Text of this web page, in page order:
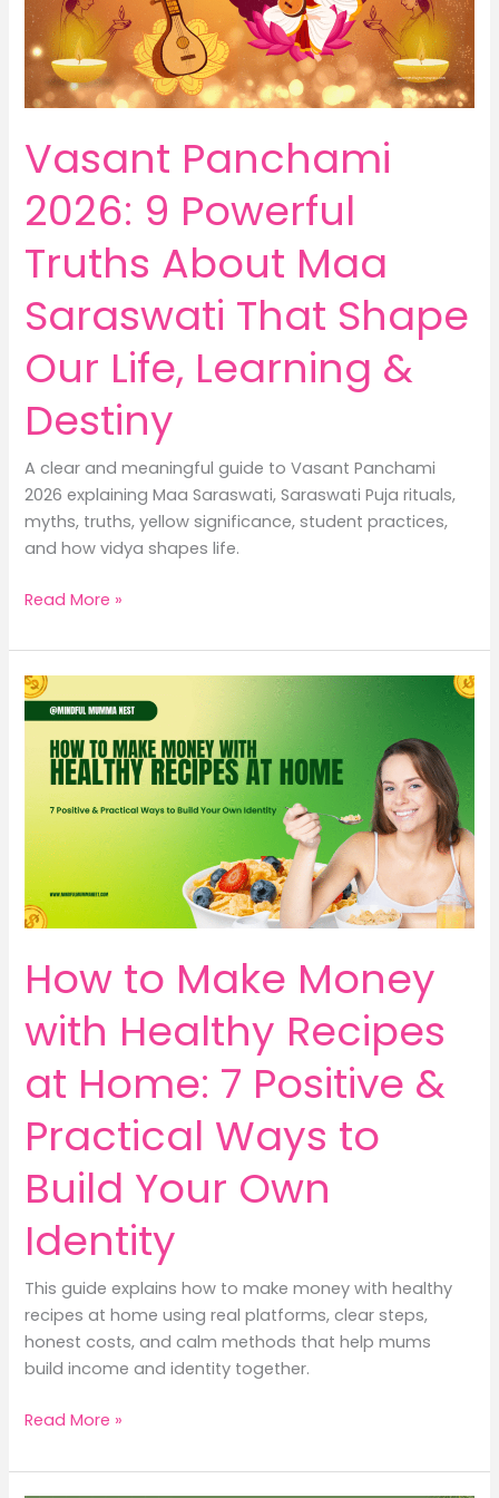
Housewives
Vasant Panchami
2026: 9 Powerful
Truths About Maa
Saraswati That Shape
Our Life, Learning &
Destiny
A clear and meaningful guide to Vasant Panchami
2026 explaining Maa Saraswati, Saraswati Puja rituals,
myths, truths, yellow significance, student practices,
and how vidya shapes life.
Vasant
2026:
9
Powerful
About
Maa
Saraswati
That
Shape
Our
Life,
&
Destiny
Read More »
How to Make Money
with Healthy Recipes
at Home: 7 Positive &
Practical Ways to
Build Your Own
Identity
This guide explains how to make money with healthy
recipes at home using real platforms, clear steps,
honest costs, and calm methods that help mums
build income and identity together.
How
Make
Read More »